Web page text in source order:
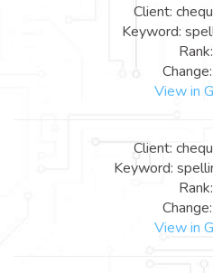
Client:
Keyword:
View in
Client:
Keyword:
View in